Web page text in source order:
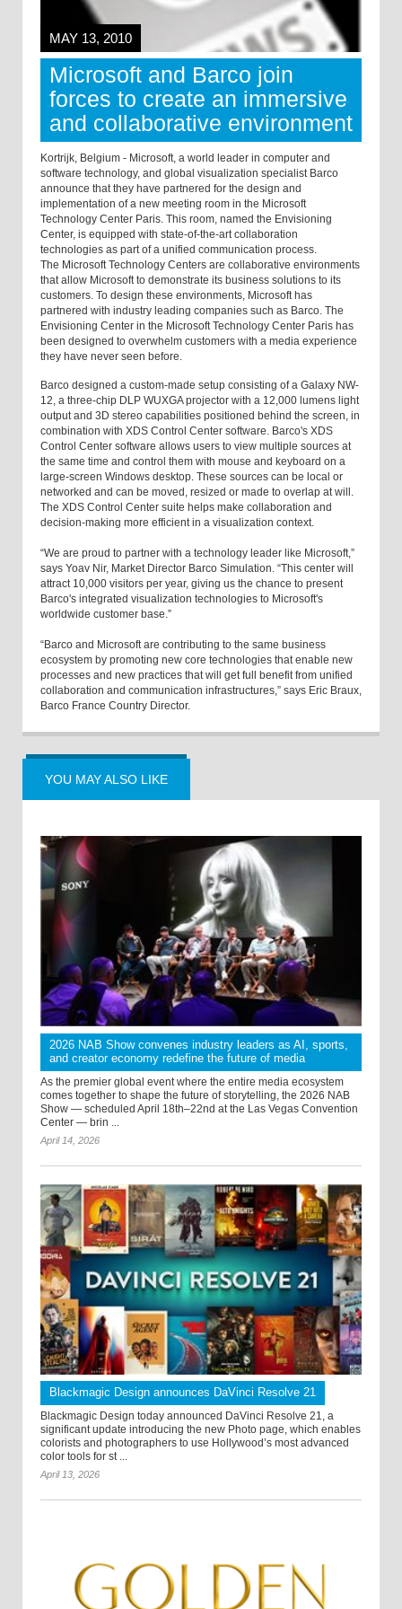
MAY 13, 2010
Microsoft and Barco join
forces to create an immersive
and collaborative environment
Kortrijk, Belgium - Microsoft, a world leader in computer and
software technology, and global visualization specialist Barco
announce that they have partnered for the design and
implementation of a new meeting room in the Microsoft
Technology Center Paris. This room, named the Envisioning
Center, is equipped with state-of-the-art collaboration
technologies as part of a unified communication process.
The Microsoft Technology Centers are collaborative environments
that allow Microsoft to demonstrate its business solutions to its
customers. To design these environments, Microsoft has
partnered with industry leading companies such as Barco. The
Envisioning Center in the Microsoft Technology Center Paris has
been designed to overwhelm customers with a media experience
they have never seen before.
Barco designed a custom-made setup consisting of a Galaxy NW-
12, a three-chip DLP WUXGA projector with a 12,000 lumens light
output and 3D stereo capabilities positioned behind the screen, in
combination with XDS Control Center software. Barco's XDS
Control Center software allows users to view multiple sources at
the same time and control them with mouse and keyboard on a
large-screen Windows desktop. These sources can be local or
networked and can be moved, resized or made to overlap at will.
The XDS Control Center suite helps make collaboration and
decision-making more efficient in a visualization context.
“We are proud to partner with a technology leader like Microsoft,”
says Yoav Nir, Market Director Barco Simulation. “This center will
attract 10,000 visitors per year, giving us the chance to present
Barco's integrated visualization technologies to Microsoft's
worldwide customer base.”
“Barco and Microsoft are contributing to the same business
ecosystem by promoting new core technologies that enable new
processes and new practices that will get full benefit from unified
collaboration and communication infrastructures,” says Eric Braux,
Barco France Country Director.
YOU MAY ALSO LIKE
2026 NAB Show convenes industry leaders as AI, sports,
and creator economy redefine the future of media
As the premier global event where the entire media ecosystem
comes together to shape the future of storytelling, the 2026 NAB
Show — scheduled April 18th–22nd at the Las Vegas Convention
Center — brin ...
April 14, 2026
Blackmagic Design announces DaVinci Resolve 21
Blackmagic Design today announced DaVinci Resolve 21, a
significant update introducing the new Photo page, which enables
colorists and photographers to use Hollywood’s most advanced
color tools for st ...
April 13, 2026